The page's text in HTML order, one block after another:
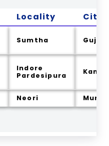
Locality City
Sumtha
Indore
Pardesipura
Neori